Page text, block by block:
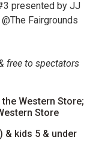
presented by JJ
Fairgrounds
free to spectators
Western Store;
Store
& kids 5 & under